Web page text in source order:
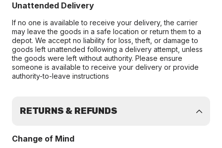
Unattended Delivery
If no one is available to receive your delivery, the carrier
may leave the goods in a safe location or return them to a
depot. We accept no liability for loss, theft, or damage to
goods left unattended following a delivery attempt, unless
the goods were left without authority. Please ensure
someone is available to receive your delivery or provide
authority-to-leave instructions
RETURNS & REFUNDS
Change of Mind